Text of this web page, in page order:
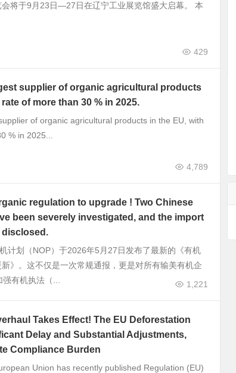
将于9月23日—27日在辽宁工业展览馆盛大启幕。 本
429
supplier of organic agricultural products
of more than 30 % in 2025.
of organic agricultural products in the EU, with
% in 2025...
4,789
regulation to upgrade ! Two Chinese
been severely investigated, and the import
disclosed.
计划（NOP）于2026年5月27日发布了最新的《有机
》。这不仅是一次常规通报，更是对所有输美有机企
有机执法（...
1,221
Takes Effect! The EU Deforestation
Delay and Substantial Adjustments,
Compliance Burden
Union has recently published Regulation (EU)